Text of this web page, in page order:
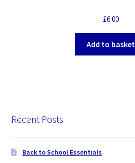
£6.00
Add to basket
Recent Posts
Back to School Essentials